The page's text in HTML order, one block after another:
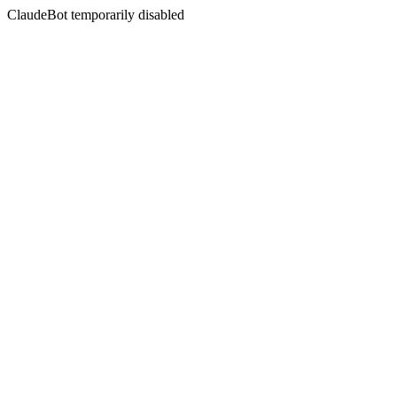
ClaudeBot temporarily disabled